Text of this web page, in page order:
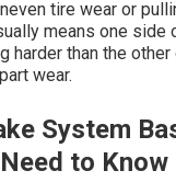
tire wear or
means one side
harder than the
wear.
System
to Know